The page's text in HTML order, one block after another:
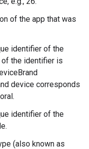
of the app that was
identifier of the
the identifier is
device corresponds
identifier of the
(also known as